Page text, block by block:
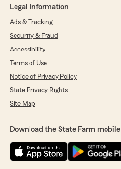
Legal Information
Ads & Tracking
Security & Fraud
Accessibility
Terms of Use
Notice of Privacy Policy
State Privacy Rights
Site Map
Download the State Farm